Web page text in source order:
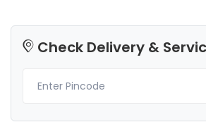
Check Delivery &